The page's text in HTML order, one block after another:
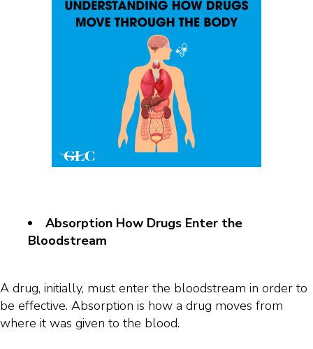
Absorption How Drugs Enter the
Bloodstream
A drug, initially, must enter the bloodstream in order to
be effective. Absorption is how a drug moves from
where it was given to the blood.